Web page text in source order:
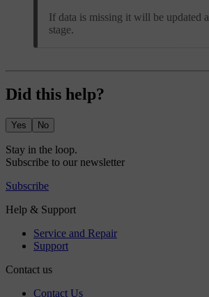
If data is missing it will be updated
stage.
Did this help?
Yes No